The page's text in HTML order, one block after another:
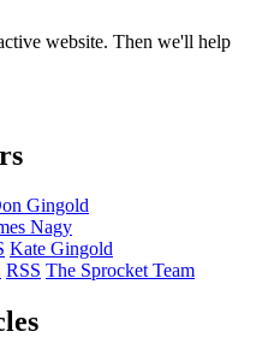
website. Then we'll help
Gingold
Nagy
Kate Gingold
RSS The Sprocket Team